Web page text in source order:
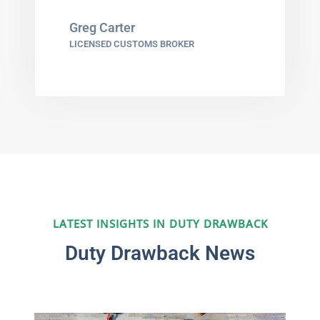
Greg Carter
LICENSED CUSTOMS BROKER
LATEST INSIGHTS IN DUTY DRAWBACK
Duty Drawback News